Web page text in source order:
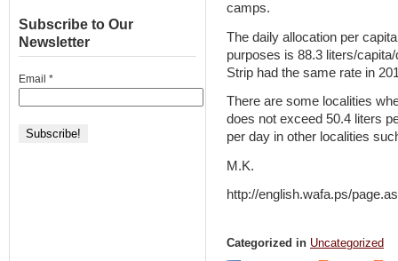
camps.
The daily allocation per
purposes is 88.3 liters/
Strip had the same rate in
There are some localities
does not exceed 50.4 liters
per day in other localities
M.K.
http://english.wafa.ps/
Categorized in Uncategorized
Subscribe to Our
Newsletter
Email *